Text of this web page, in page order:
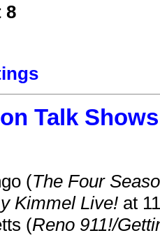
8
Talk
(The Four
Kimmel Live! at
(Reno 911!/